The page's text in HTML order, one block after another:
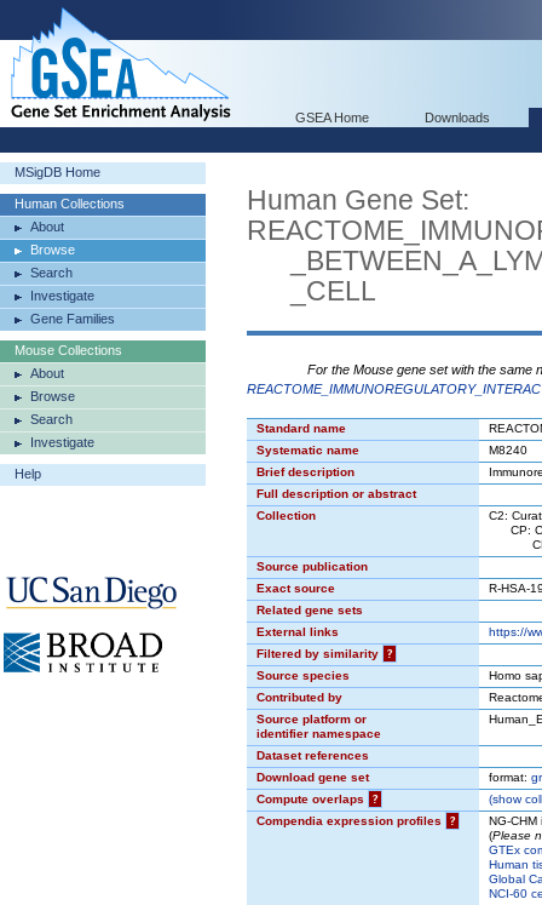
GSEA Home Downloads
MSigDB Home
Human Collections
About
Browse
Search
Investigate
Gene Families
Mouse Collections
About
Browse
Search
Investigate
Help
Human Gene Set:
_CELL
For the Mouse gene set with the same
Standard name
Systematic name
M8240
Brief description
Full description or abstract
Collection
C2:
CP:
Source publication
Exact source
R-HSA-
Related gene sets
External links
https://
Filtered by similarity
?
Source species
Homo
Contributed by
Source platform or
identifier namespace
Dataset references
Download gene set
format:
Compute overlaps
? (show
Compendia expression profiles
?
NG-
(Please
GTEx
Human
Global
NCI-60